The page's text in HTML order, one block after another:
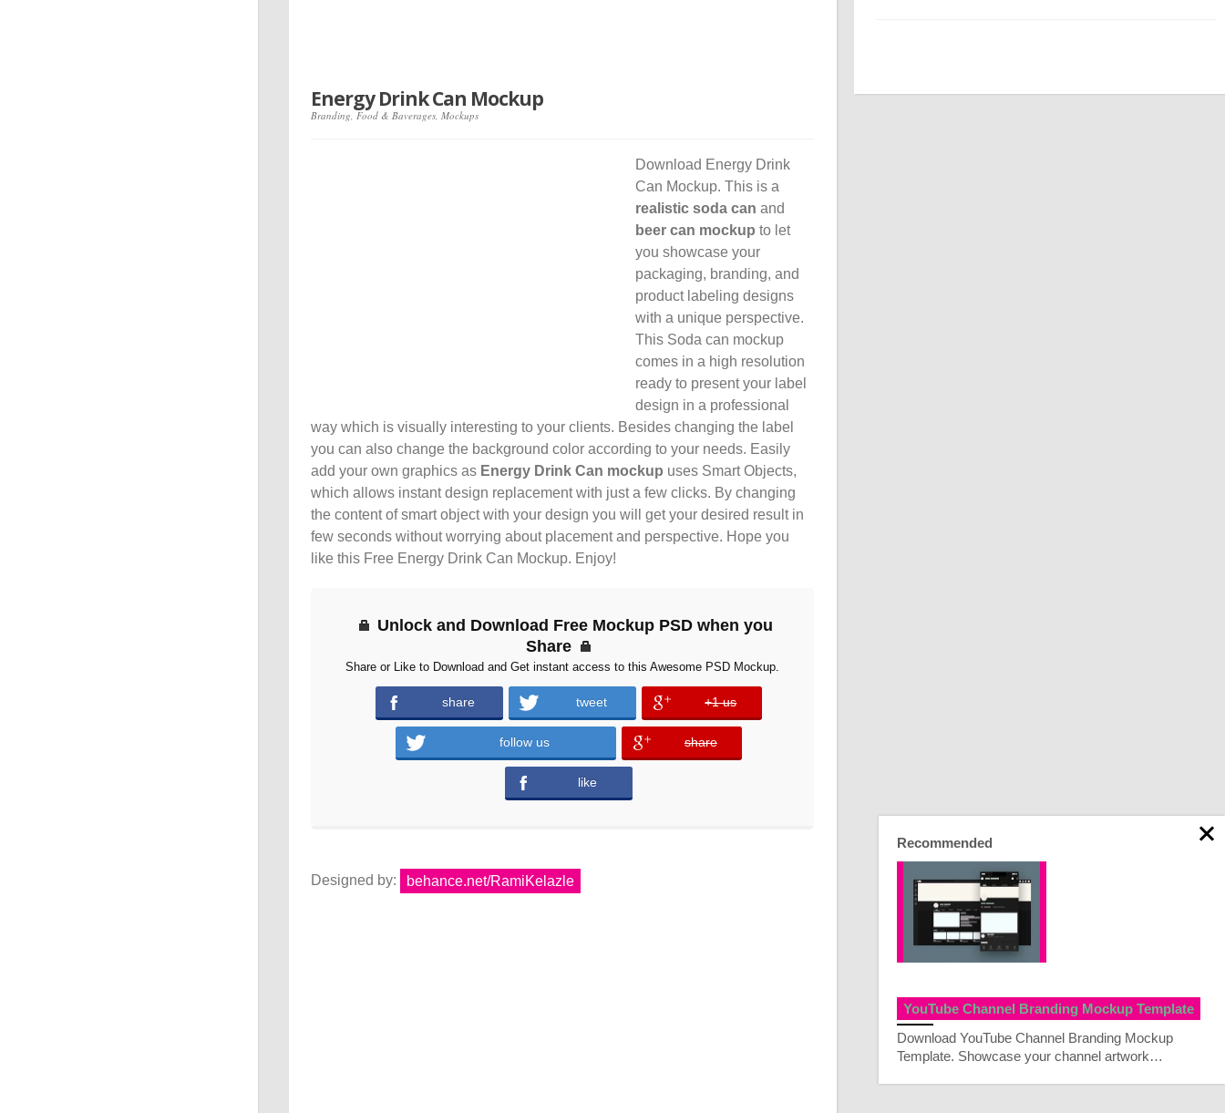
Energy Drink Can Mockup
Branding Food & Baverages Mockups
Download Energy Drink
Can Mockup. This is a
realistic soda can and
beer can mockup to let
you showcase your
packaging, branding, and
product labeling designs
with a unique perspective.
This Soda can mockup
comes in a high resolution
ready to present your label
design in a professional
way which is visually interesting to your clients. Besides changing the label
you can also change the background color according to your needs. Easily
add your own graphics as Energy Drink Can mockup uses Smart Objects,
which allows instant design replacement with just a few clicks. By changing
the content of smart object with your design you will get your desired result in
few seconds without worrying about placement and perspective. Hope you
like this Free Energy Drink Can Mockup. Enjoy!
Unlock and Download Free Mockup PSD when you
Share
Share or Like to Download and Get instant access to this Awesome PSD Mockup.
share
error tweet +1 us
error
follow us share
error
like
Designed by: behance.net/RamiKelazle
Recommended
YouTube Channel Branding Mockup Template
Download YouTube Channel Branding Mockup
Template. Showcase your channel artwork…